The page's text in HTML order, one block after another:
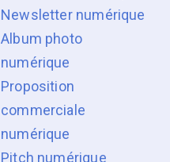
Newsletter numérique
Album photo
numérique
Proposition
commerciale
numérique
Pitch numérique